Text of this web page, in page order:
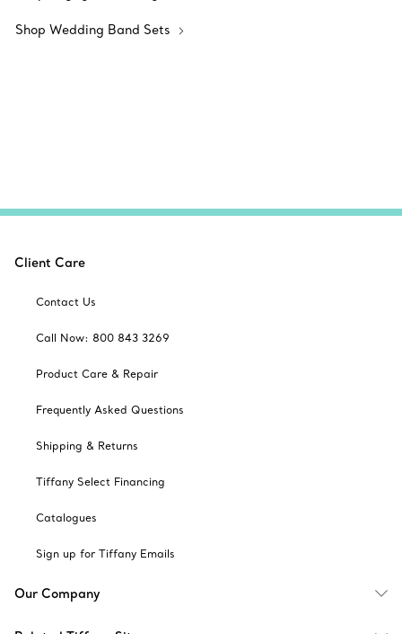
Shop Wedding Band Sets
Client Care
Contact Us
Call Now: 800 843 3269
Product Care & Repair
Frequently Asked Questions
Shipping & Returns
Tiffany Select Financing
Catalogues
Sign up for Tiffany Emails
Our Company